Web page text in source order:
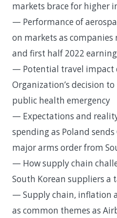
markets brace for higher
— Performance of
on markets as
and first half 2022
— Potential travel impact
Organization’s decision
public health emergency
— Expectations and
spending as Poland
major arms order from
— How supply chain
South Korean suppliers a
— Supply chain, inflation
as common themes as